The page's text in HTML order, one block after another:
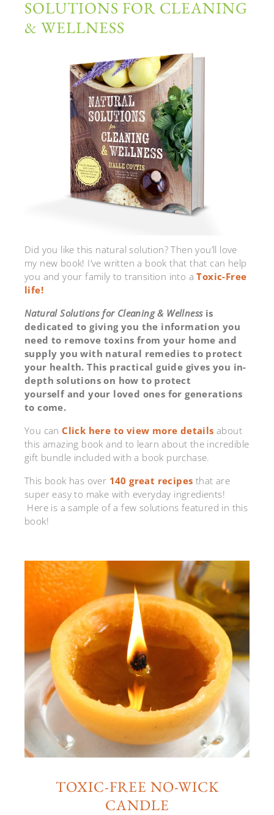
SOLUTIONS FOR CLEANING
& WELLNESS
Did you like this natural solution? Then you’ll love
my new book! I’ve written a book that that can help
you and your family to transition into aToxic-Free
life!
Natural Solutions for Cleaning & Wellnessis
dedicated to giving you the information you
need to remove toxins from your home and
supply you with natural remedies to protect
your health. This practical guide gives you in-
depth solutions on how to protect
yourself and your loved ones for generations
to come.
You can Click here to view more details about
this amazing book and to learn about the incredible
gift bundle included with a book purchase.
This book has over 140 great recipes that are
super easy to make with everyday ingredients!
Here is a sample of a few solutions featured in this
book!
TOXIC-FREE NO-WICK
CANDLE